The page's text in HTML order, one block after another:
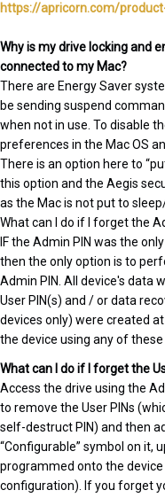
https://apricorn.com/
Why is my drive locking and
connected to my Mac?
There are Energy Saver
be sending suspend
when not in use. To disable
preferences in the Mac OS
There is an option here to
this option and the Aegis
as the Mac is not put to
What can I do if I forget the
IF the Admin PIN was the
then the only option is to
Admin PIN. All device's data
User PIN(s) and / or data
devices only) were created
the device using any of these
What can I do if I forget the
Access the drive using the
to remove the User PINs
self-destruct PIN) and then
“Configurable” symbol on it,
programmed onto the
configuration). If you forget